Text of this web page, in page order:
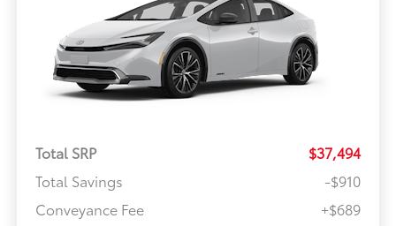
Total SRP
$37,494
Total Savings
-$910
Conveyance Fee
+$689